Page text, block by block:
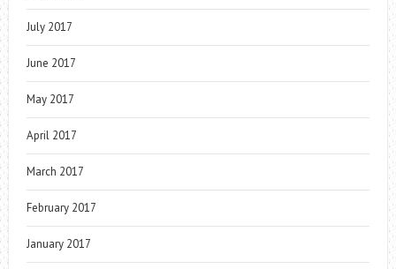
July 2017
June 2017
May 2017
April 2017
March 2017
February 2017
January 2017